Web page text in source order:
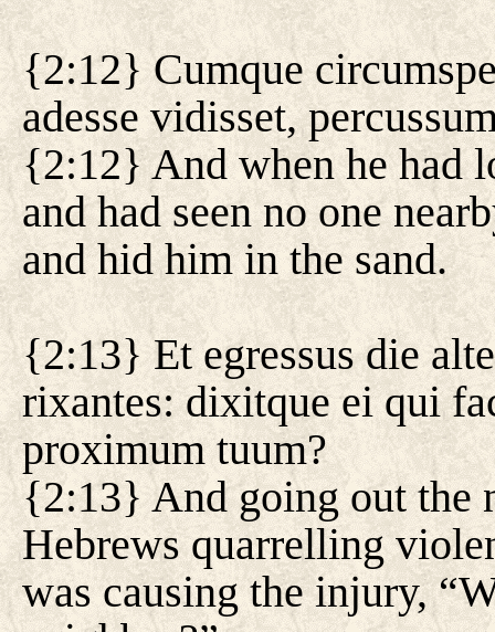
{2:12} Cumque
adesse vidisset,
{2:12} And when he had
and had seen no one
and hid him in the sand.
{2:13} Et egressus die
rixantes: dixitque ei qui
proximum tuum?
{2:13} And going out the
Hebrews quarrelling
was causing the injury,